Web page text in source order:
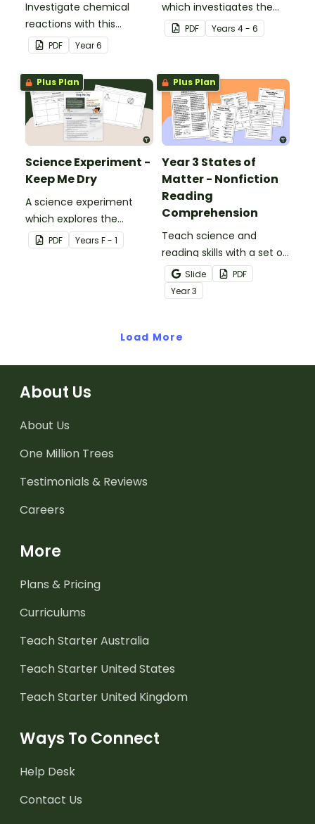
Investigate chemical
reactions with this
hands-on experiment
booklet.
PDF Year6
which investigates the
absorptive properties of
various materials.
PDF Years 4 - 6
Plus Plan
Science Experiment -
Keep Me Dry
A science experiment
which explores the
absorptive properties of
materials.
PDF Years F - 1
Plus Plan
Year 3 States of
Matter - Nonfiction
Reading
Comprehension
Teach science and
reading skills with a set of
printable Year 4 Reading
Worksheets about the
three states of matter.
Slide
PDF
Year3
Load More
About Us
About Us
One Million Trees
Testimonials & Reviews
Careers
More
Plans & Pricing
Curriculums
Teach Starter Australia
Teach Starter United States
Teach Starter United Kingdom
Ways To Connect
Help Desk
Contact Us